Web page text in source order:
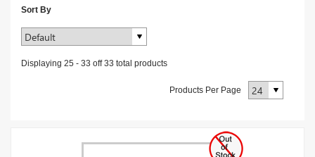
Sort By
Displaying 25 - 33 off33 total products
Products Per Page